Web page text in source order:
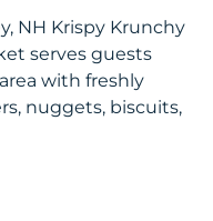
NH Krispy Krunchy
serves guests
with freshly
nuggets, biscuits,